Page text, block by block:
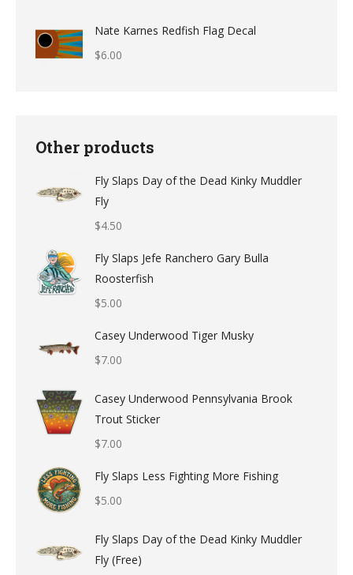
Nate Karnes Redfish Flag Decal
$6.00
Other products
Fly Slaps Day of the Dead Kinky Muddler
Fly
$4.50
Fly Slaps Jefe Ranchero Gary Bulla
Roosterfish
$5.00
Casey Underwood Tiger Musky
$7.00
Casey Underwood Pennsylvania Brook
Trout Sticker
$7.00
Fly Slaps Less Fighting More Fishing
$5.00
Fly Slaps Day of the Dead Kinky Muddler
Fly (Free)